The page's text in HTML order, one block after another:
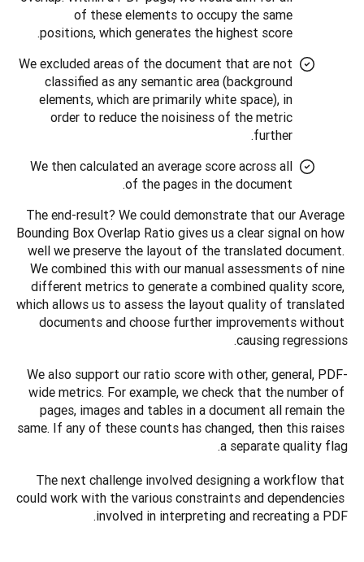
of these elements to occupy the same
positions, which generates the highest score.
We excluded areas of the document that are not
classified as any semantic area (background
elements, which are primarily white space), in
order to reduce the noisiness of the metric
further.
We then calculated an average score across all
of the pages in the document.
The end-result? We could demonstrate that our Average
Bounding Box Overlap Ratio gives us a clear signal on how
well we preserve the layout of the translated document.
We combined this with our manual assessments of nine
different metrics to generate a combined quality score,
which allows us to assess the layout quality of translated
documents and choose further improvements without
causing regressions.
We also support our ratio score with other, general, PDF-
wide metrics. For example, we check that the number of
pages, images and tables in a document all remain the
same. If any of these counts has changed, then this raises
a separate quality flag.
The next challenge involved designing a workflow that
could work with the various constraints and dependencies
involved in interpreting and recreating a PDF.